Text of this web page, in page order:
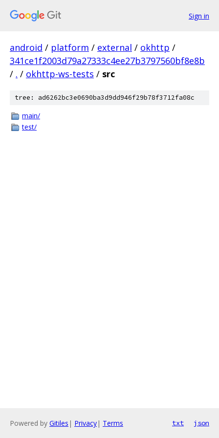
Sign in
android / platform / external / okhttp /
341ce1f2003d79a27333c4ee27b3797560bf8e8b
/ . / okhttp-ws-tests / src
tree: ad6262bc3e0690ba3d9dd946f29b78f3712fa08c
main/
test/
Powered by Gitiles | Privacy| Terms txt json